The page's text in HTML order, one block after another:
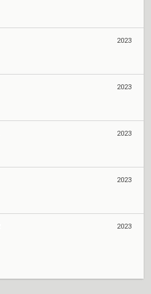
2023
2023
2023
2023
2023